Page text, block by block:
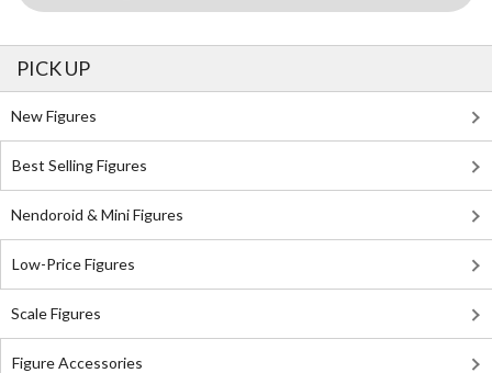
PICK UP
New Figures
Best Selling Figures
Nendoroid & Mini Figures
Low-Price Figures
Scale Figures
Figure Accessories